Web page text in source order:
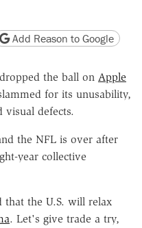
version
page URL
Add Reason to Google
the ball on Apple
for its unusability,
visual defects.
the NFL is over after
year collective
that the U.S. will relax
. Let's give trade a try,